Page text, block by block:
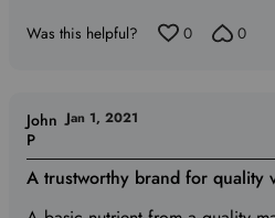
Was this helpful? 0 0
A trustworthy brand for quality
John
P
Jan 1, 2021